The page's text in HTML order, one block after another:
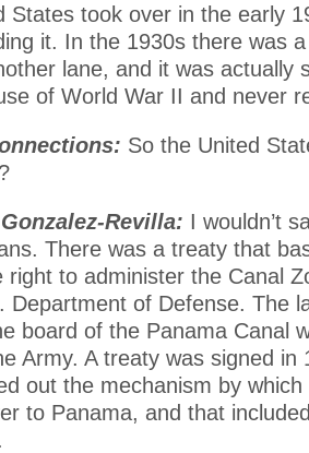
States took over in the early
it. In the 1930s there was
lane, and it was actually
of World War II and never
So the United
Revilla: I wouldn’t
There was a treaty that
right to administer the Canal
Department of Defense. The
board of the Panama Canal
Army. A treaty was signed in
out the mechanism by
to Panama, and that